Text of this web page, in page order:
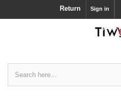
Sign in
Return